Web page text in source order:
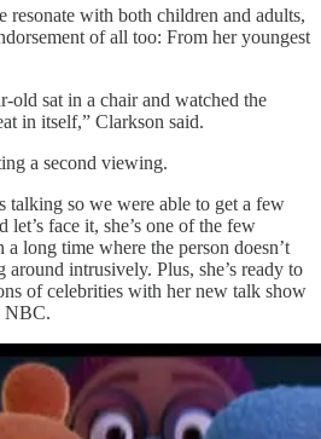
resonate with both children and adults,
of all too: From her youngest
old sat in a chair and watched the
in itself,” Clarkson said.
a second viewing.
so we were able to get a few
let’s face it, she’s one of the few
long time where the person doesn’t
around intrusively. Plus, she’s ready to
of celebrities with her new talk show
NBC.